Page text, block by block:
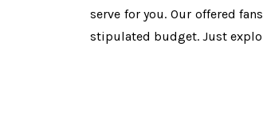
serve for you. Our offered
stipulated budget. Just